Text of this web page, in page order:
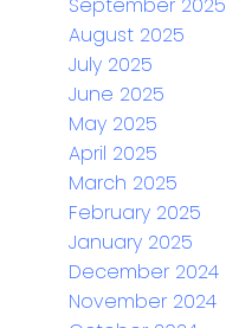
September 2025
August 2025
July 2025
June 2025
May 2025
April 2025
March 2025
February 2025
January 2025
December 2024
November 2024